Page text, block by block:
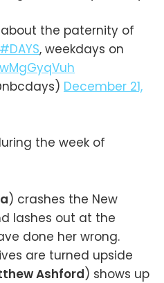
the paternity of
#DAYS, weekdays on
December 21,
the week of
) crashes the New
lashes out at the
done her wrong.
are turned upside
Ashford) shows up